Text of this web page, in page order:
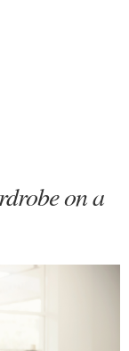
on a